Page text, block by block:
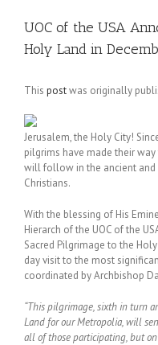
UOC of the USA
Holy Land in
This postwas originally
Jerusalem, the Holy City!
pilgrims have made their
will follow in the ancient
Christians.
With the blessing of His
Hierarch of the UOC of the
Sacred Pilgrimage to the
day visit to the most
coordinated by Archbishop
“This pilgrimage, sixth in turn
Land for our Metropolia, will
all of those participating, but